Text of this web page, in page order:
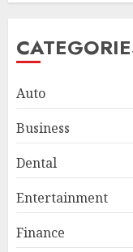
Auto
Business
Dental
Entertainment
Finance